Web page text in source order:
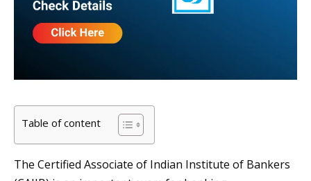
Table of content
The Certified Associate of Indian Institute of Bankers